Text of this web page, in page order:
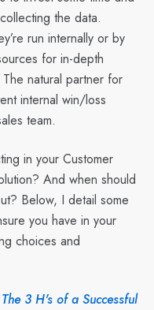
the data.
run internally or by
for in-depth
natural partner for
internal win/loss
team.
in your Customer
And when should
Below, I detail some
you have in your
choices and
The 3 H's of a Successful